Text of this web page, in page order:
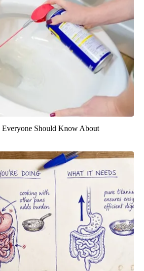
Should Know About